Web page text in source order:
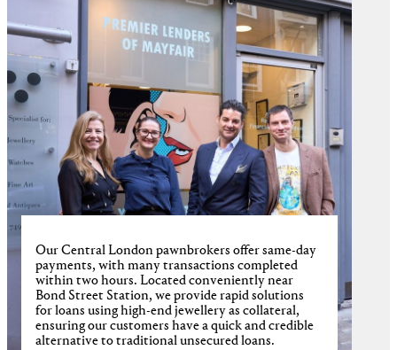
Our Central London pawnbrokers offer same-day
payments, with many transactions completed
within two hours. Located conveniently near
Bond Street Station, we provide rapid solutions
for loans using high-end jewellery as collateral,
ensuring our customers have a quick and credible
alternative to traditional unsecured loans.